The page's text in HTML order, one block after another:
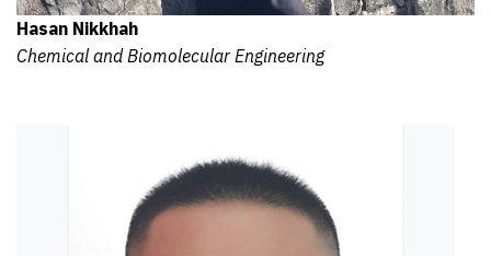
Hasan Nikkhah
Chemical and Biomolecular Engineering